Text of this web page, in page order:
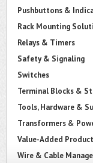
Pushbuttons &
Rack Mounting
Relays & Timers
Safety & Signaling
Switches
Terminal Blocks &
Tools, Hardware &
Transformers &
Value-Added
Wire & Cable